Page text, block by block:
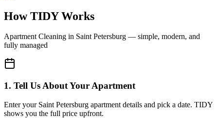
How TIDY Works
Apartment Cleaning in Saint Petersburg — simple, modern, and
fully managed
1. Tell Us About Your Apartment
Enter your Saint Petersburg apartment details and pick a date. TIDY
shows you the full price upfront.